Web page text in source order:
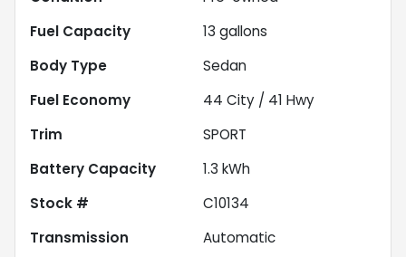
Fuel Capacity
13 gallons
Body Type
Sedan
Fuel Economy
44 City / 41 Hwy
Trim
SPORT
Battery Capacity
1.3 kWh
Stock #
C10134
Transmission
Automatic